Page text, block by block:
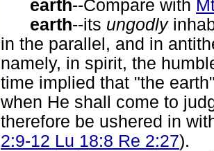
earth--Compare with
earth--its ungodly
in the parallel, and in
namely, in spirit, the
time implied that "the
when He shall come to
therefore be ushered in
2:9-12 Lu 18:8 Re 2:27).